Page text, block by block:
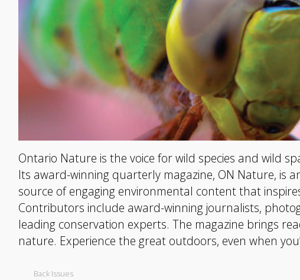
Ontario Nature is the voice for wild species and wild
Its award-winning quarterly magazine, ON Nature, is
source of engaging environmental content that
Contributors include award-winning journalists,
leading conservation experts. The magazine brings
nature. Experience the great outdoors, even when
Back Issues